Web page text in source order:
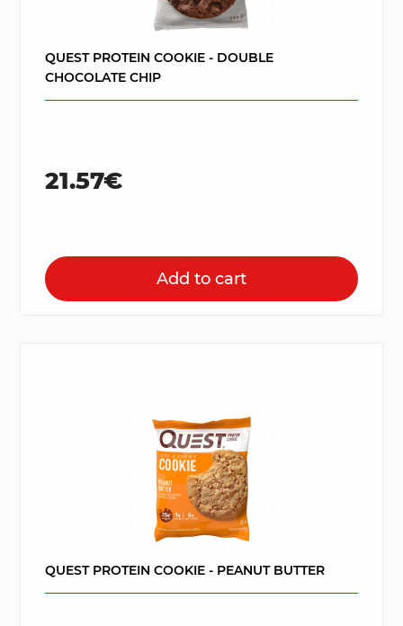
QUEST PROTEIN COOKIE - DOUBLE
CHOCOLATE CHIP
21.57€
Add to cart
QUEST PROTEIN COOKIE - PEANUT BUTTER